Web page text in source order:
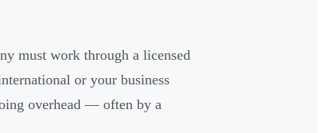
must work through a licensed
or your business
overhead — often by a